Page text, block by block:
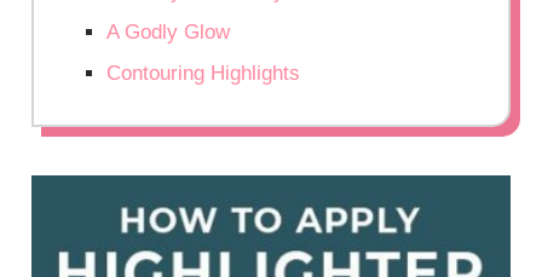
A Godly Glow
Contouring Highlights